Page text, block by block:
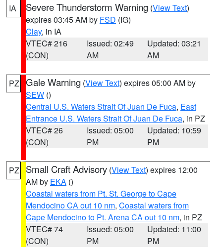
IA Severe Thunderstorm Warning (View Text)
expires 03:45 AM by FSD (IG)
Clay, in IA
VTEC# 216
(CON)
Issued: 02:49
AM
Updated: 03:21
AM
PZ Gale Warning (View Text) expires 05:00 AM by
SEW ()
Central U.S. Waters Strait Of Juan De Fuca, East
Entrance U.S. Waters Strait Of Juan De Fuca, in PZ
VTEC# 26
(CON)
Issued: 05:00
PM
Updated: 10:59
PM
PZ Small Craft Advisory (View Text) expires 12:00
AM by EKA ()
Coastal waters from Pt. St. George to Cape
Mendocino CA out 10 nm, Coastal waters from
Cape Mendocino to Pt. Arena CA out 10 nm, in PZ
VTEC# 74
(CON)
Issued: 05:00
PM
Updated: 11:00
PM